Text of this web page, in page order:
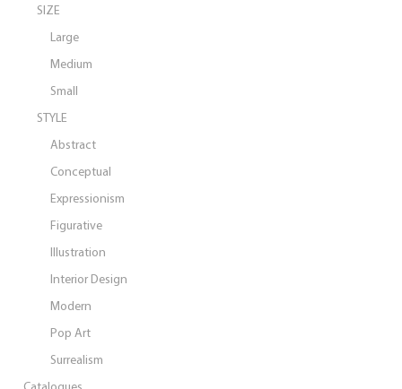
SIZE
Large
Medium
Small
STYLE
Abstract
Conceptual
Expressionism
Figurative
Illustration
Interior Design
Modern
Pop Art
Surrealism